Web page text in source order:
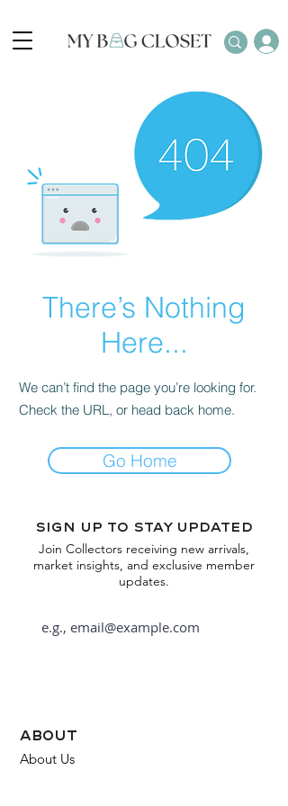
There’s Nothing
Here...
We can’t find the page you’re looking for.
Check the URL, or head back home.
Go Home
Sign up to stay updated
Join Collectors receiving new arrivals,
market insights, and exclusive member
updates.
about
About Us